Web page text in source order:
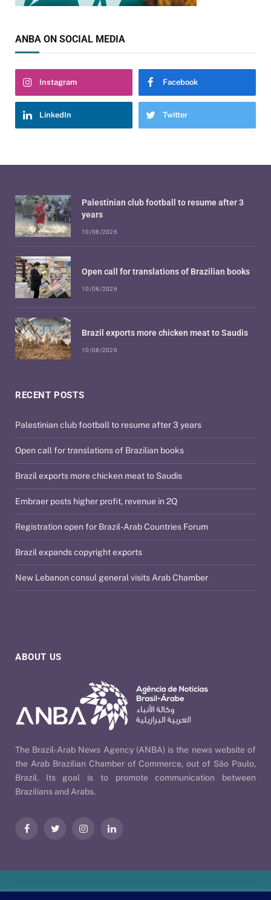
ANBA ON SOCIAL MEDIA
Instagram Facebook
LinkedIn Twitter
ABOUT US
The Brazil-Arab News Agency (ANBA) is the news website of
the Arab Brazilian Chamber of Commerce, out of São Paulo,
Brazil. Its goal is to promote communication between
Brazilians and Arabs.
FacebookTwitter InstagramLinkedIn
RECENT POSTS
Palestinian club football to resume after 3 years
Open call for translations of Brazilian books
Brazil exports more chicken meat to Saudis
Embraer posts higher profit, revenue in 2Q
Registration open for Brazil-Arab Countries Forum
Brazil expands copyright exports
New Lebanon consul general visits Arab Chamber
Palestinian club football to resume after 3
years
10/08/2026
Open call for translations of Brazilian books
10/08/2026
Brazil exports more chicken meat to Saudis
10/08/2026